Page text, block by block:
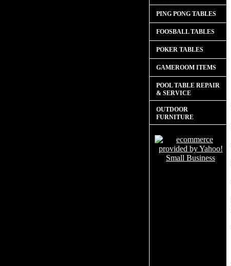
PING PONG TABLES
FOOSBALL TABLES
POKER TABLES
GAMEROOM ITEMS
POOL TABLE REPAIR
& SERVICE
OUTDOOR
FURNITURE